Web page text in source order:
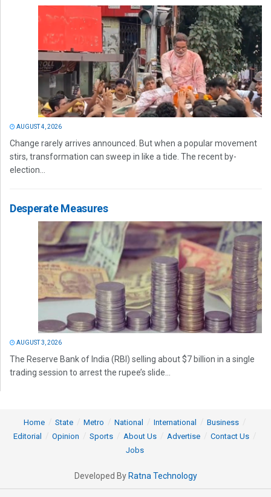
AUGUST 4, 2026
Change rarely arrives announced. But when a popular movement
stirs, transformation can sweep in like a tide. The recent by-
election...
Desperate Measures
AUGUST 3, 2026
The Reserve Bank of India (RBI) selling about $7 billion in a single
trading session to arrest the rupee’s slide...
Home State Metro National International
Business
Editorial
Opinion Sports About Us Advertise
Contact Us
Jobs
Developed By Ratna Technology